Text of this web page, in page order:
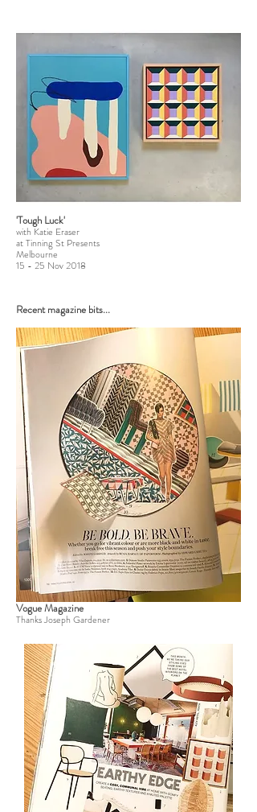
'Tough Luck'
with Katie Eraser
at Tinning St Presents
Melbourne
15 - 25 Nov 2018
Recent magazine bits...
Vogue Magazine
Thanks Joseph Gardener